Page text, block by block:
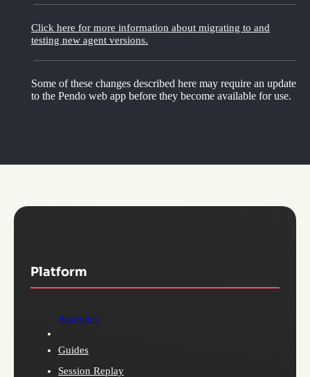
Click here for more information about migrating to and
testing new agent versions.
Some of these changes described here may require an update
to the Pendo web app before they become available for use.
Platform
Analytics
Guides
Session Replay